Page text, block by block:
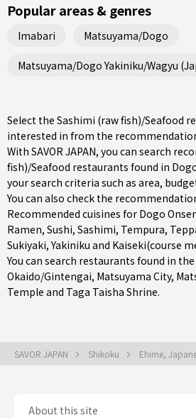
Popular areas & genres
Imabari Matsuyama/Dogo
Matsuyama/Dogo Yakiniku/Wagyu
Select the Sashimi (raw fish)/Seafood
interested in from the
With SAVOR JAPAN, you can search
fish)/Seafood restaurants found in
your search criteria such as area,
You can also check the
Recommended cuisines for Dogo
Ramen, Sushi, Sashimi, Tempura,
Sukiyaki,Yakiniku and Kaiseki(course
You can search restaurants found in
Okaido/Gintengai, Matsuyama City,
Temple and Taga Taisha Shrine.
SAVOR JAPAN Shikoku Ehime,
About this site